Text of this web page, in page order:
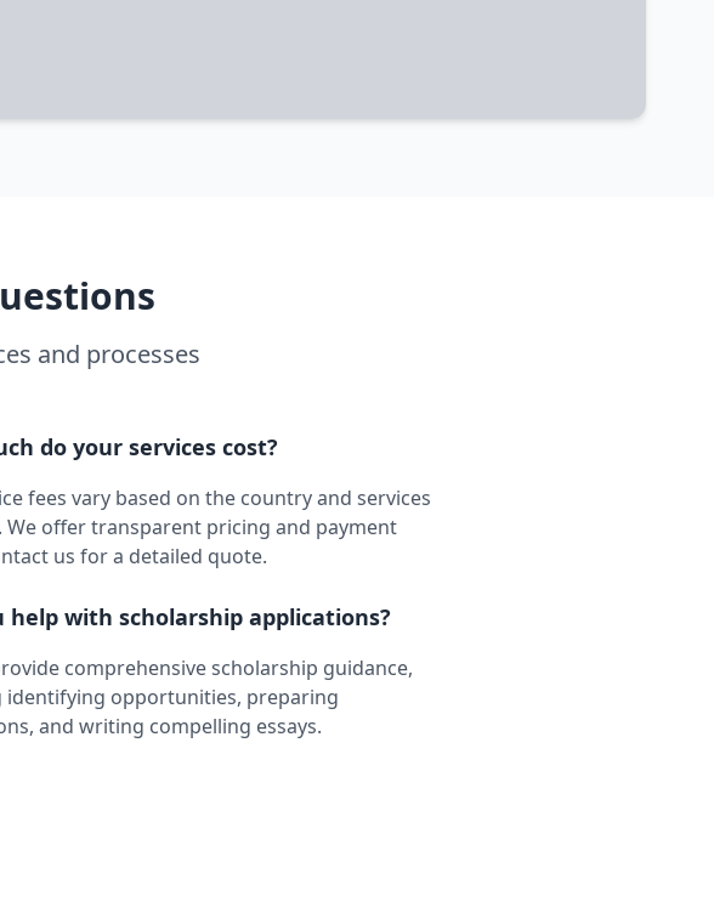
and processes
do your services cost?
fees vary based on the country and services
We offer transparent pricing and payment
us for a detailed quote.
help with scholarship applications?
comprehensive scholarship guidance,
identifying opportunities, preparing
and writing compelling essays.